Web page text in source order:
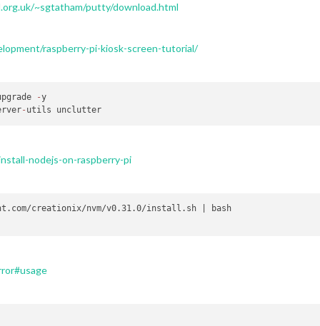
~sgtatham/putty/download.html
raspberry-pi-kiosk-screen-tutorial/
-y
-
nodejs-on-raspberry-pi
creationix/nvm/v0.31.0/install.sh | bash